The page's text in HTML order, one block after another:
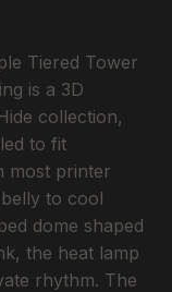
Tiered Tower
is a 3D
collection,
to fit
most printer
to cool
dome shaped
the heat lamp
rhythm. The